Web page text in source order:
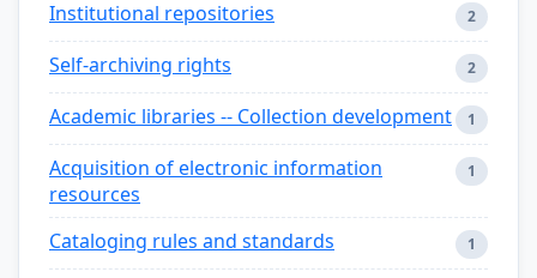
Institutional repositories 2
Self-archiving rights 2
Academic libraries -- Collection development 1
Acquisition of electronic information
resources
1
Cataloging rules and standards 1